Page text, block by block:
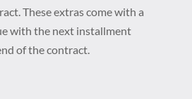
These extras come with a
with the next installment
of the contract.